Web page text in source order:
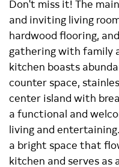
Don't miss it! The
and inviting living
hardwood flooring,
gathering with family
kitchen boasts
counter space,
center island with
a functional and
living and
a bright space that
kitchen and serves